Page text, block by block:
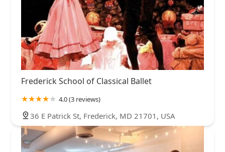
Frederick School of Classical Ballet
4.0 (3 reviews)
36 E Patrick St, Frederick, MD 21701, USA